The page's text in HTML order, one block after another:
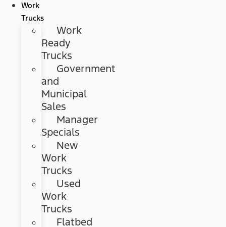
Work
Trucks
Work
Ready
Trucks
Government
and
Municipal
Sales
Manager
Specials
New
Work
Trucks
Used
Work
Trucks
Flatbed